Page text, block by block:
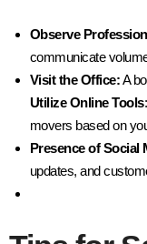
Observe
communicate
Visit the Office:A
Utilize Online Tools
movers based on
Presence of Social
updates, and